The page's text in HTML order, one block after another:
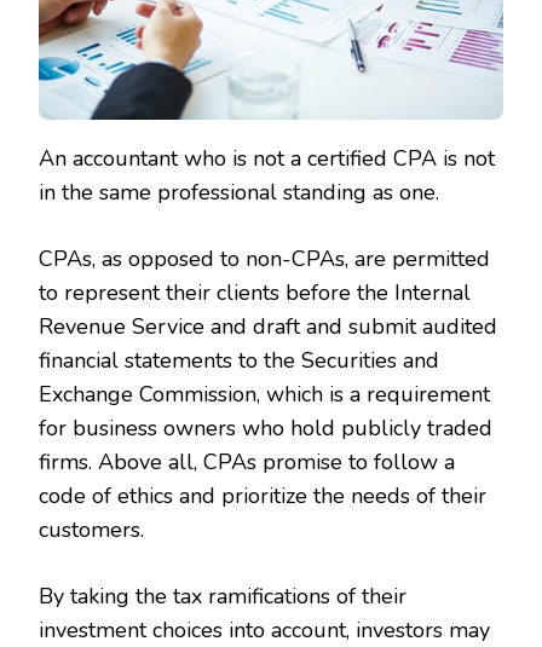
An accountant who is not a certified CPA is not
in the same professional standing as one.
CPAs, as opposed to non-CPAs, are permitted
to represent their clients before the Internal
Revenue Service and draft and submit audited
financial statements to the Securities and
Exchange Commission, which is a requirement
for business owners who hold publicly traded
firms. Above all, CPAs promise to follow a
code of ethics and prioritize the needs of their
customers.
By taking the tax ramifications of their
investment choices into account, investors may